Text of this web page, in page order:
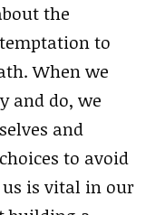
the
to
When we
and do, we
and
to avoid
is vital in our